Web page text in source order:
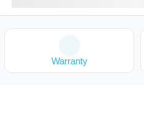
Warranty